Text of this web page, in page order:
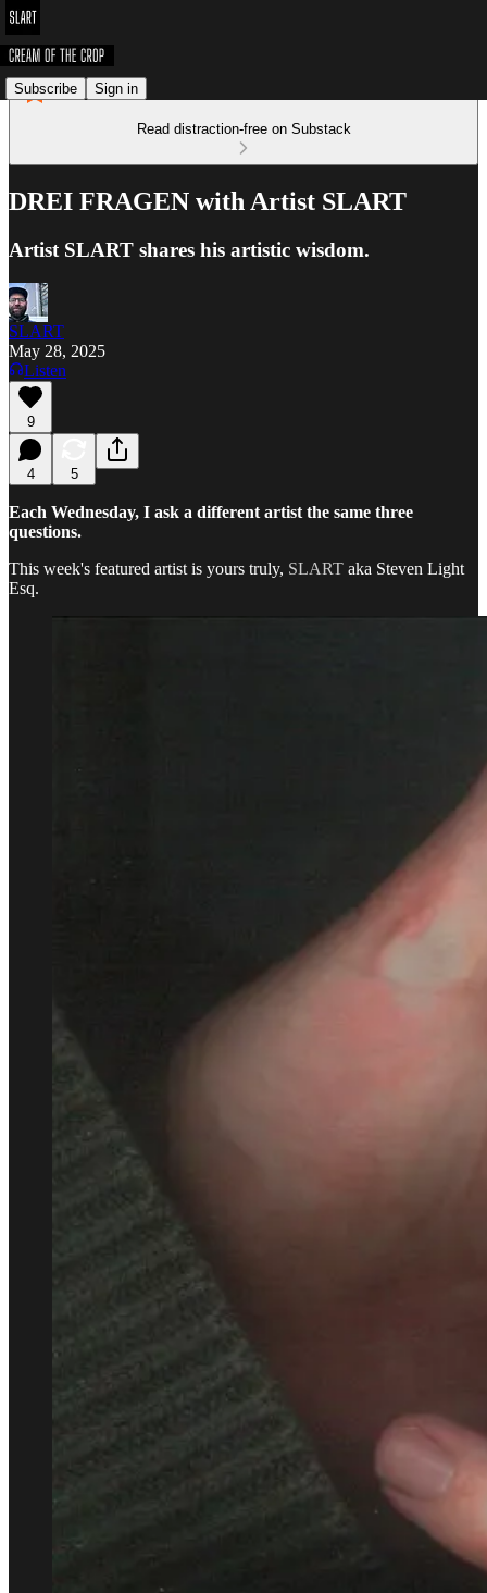
Subscribe Sign in
Read distraction-free on Substack
DREI FRAGEN with Artist SLART
Artist SLART shares his artistic wisdom.
SLART
May 28, 2025
Listen
9
4 5
Each Wednesday, I ask a different artist the same three
questions.
This week's featured artist is yours truly, SLART aka Steven Light
Esq.